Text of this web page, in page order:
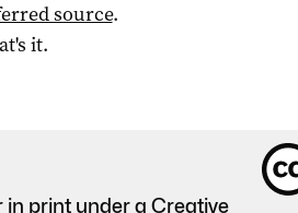
source.
it.
in print under a Creative